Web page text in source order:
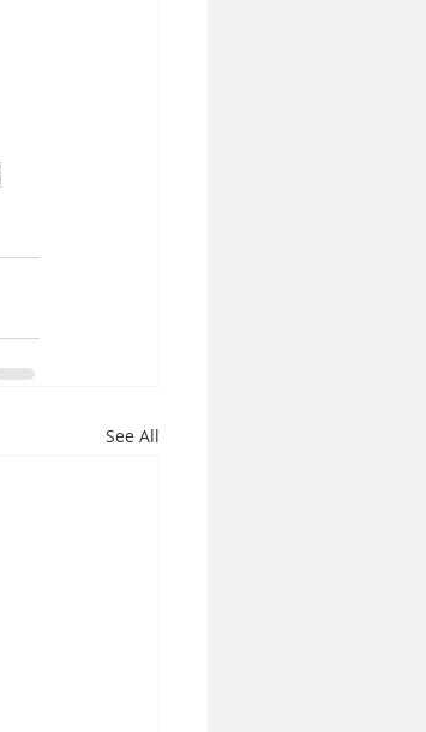
See All